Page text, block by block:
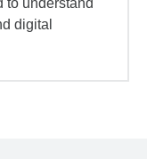
to understand
digital